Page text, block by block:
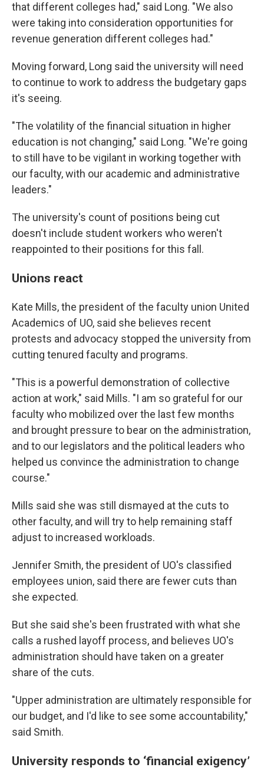
that different colleges had," said Long. "We also
were taking into consideration opportunities for
revenue generation different colleges had."
Moving forward, Long said the university will need
to continue to work to address the budgetary gaps
it's seeing.
"The volatility of the financial situation in higher
education is not changing," said Long. "We're going
to still have to be vigilant in working together with
our faculty, with our academic and administrative
leaders."
The university's count of positions being cut
doesn't include student workers who weren't
reappointed to their positions for this fall.
Unions react
Kate Mills, the president of the faculty union United
Academics of UO, said she believes recent
protests and advocacy stopped the university from
cutting tenured faculty and programs.
"This is a powerful demonstration of collective
action at work," said Mills. "I am so grateful for our
faculty who mobilized over the last few months
and brought pressure to bear on the administration,
and to our legislators and the political leaders who
helped us convince the administration to change
course."
Mills said she was still dismayed at the cuts to
other faculty, and will try to help remaining staff
adjust to increased workloads.
Jennifer Smith, the president of UO's classified
employees union, said there are fewer cuts than
she expected.
But she said she's been frustrated with what she
calls a rushed layoff process, and believes UO's
administration should have taken on a greater
share of the cuts.
"Upper administration are ultimately responsible for
our budget, and I'd like to see some accountability,"
said Smith.
University responds to ‘financial exigency’